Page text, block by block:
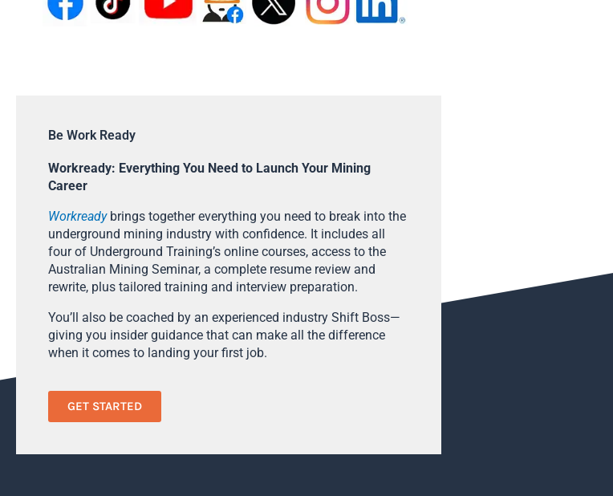
Be Work Ready
Workready: Everything You Need to Launch Your Mining
Career
Workreadybrings together everything you need to break into the
underground mining industry with confidence. It includes all
four of Underground Training’s online courses, access to the
Australian Mining Seminar, a complete resume review and
rewrite, plus tailored training and interview preparation.
You’ll also be coached by an experienced industry Shift Boss—
giving you insider guidance that can make all the difference
when it comes to landing your first job.
GET STARTED